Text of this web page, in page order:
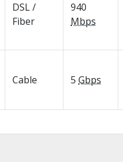
DSL /
Fiber
940
Mbps
Cable 5 Gbps